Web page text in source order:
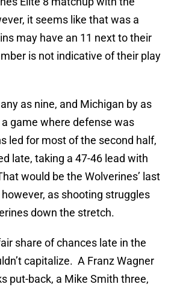
it seems like that was a
may have an 11 next to their
is not indicative of their play
as nine, and Michigan by as
game where defense was
led for most of the second half,
late, taking a 47-46 lead with
would be the Wolverines’ last
as shooting struggles
down the stretch.
share of chances late in the
capitalize. A Franz Wagner
put-back, a Mike Smith three,